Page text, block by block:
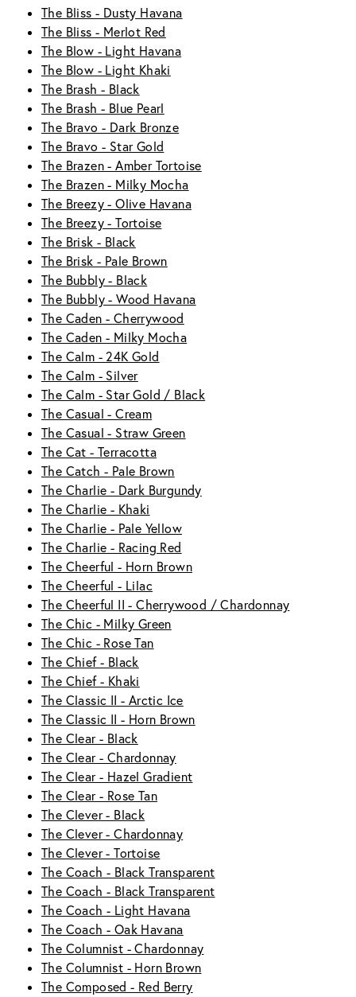
The Bliss - Dusty Havana
The Bliss - Merlot Red
The Blow - Light Havana
The Blow - Light Khaki
The Brash - Black
The Brash - Blue Pearl
The Bravo - Dark Bronze
The Bravo - Star Gold
The Brazen - Amber Tortoise
The Brazen - Milky Mocha
The Breezy - Olive Havana
The Breezy - Tortoise
The Brisk - Black
The Brisk - Pale Brown
The Bubbly - Black
The Bubbly - Wood Havana
The Caden - Cherrywood
The Caden - Milky Mocha
The Calm - 24K Gold
The Calm - Silver
The Calm - Star Gold / Black
The Casual - Cream
The Casual - Straw Green
The Cat - Terracotta
The Catch - Pale Brown
The Charlie - Dark Burgundy
The Charlie - Khaki
The Charlie - Pale Yellow
The Charlie - Racing Red
The Cheerful - Horn Brown
The Cheerful - Lilac
The Cheerful II - Cherrywood / Chardonnay
The Chic - Milky Green
The Chic - Rose Tan
The Chief - Black
The Chief - Khaki
The Classic II - Arctic Ice
The Classic II - Horn Brown
The Clear - Black
The Clear - Chardonnay
The Clear - Hazel Gradient
The Clear - Rose Tan
The Clever - Black
The Clever - Chardonnay
The Clever - Tortoise
The Coach - Black Transparent
The Coach - Black Transparent
The Coach - Light Havana
The Coach - Oak Havana
The Columnist - Chardonnay
The Columnist - Horn Brown
The Composed - Red Berry